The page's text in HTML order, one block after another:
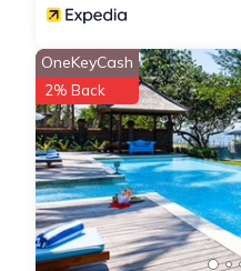
OneKeyCash
2% Back